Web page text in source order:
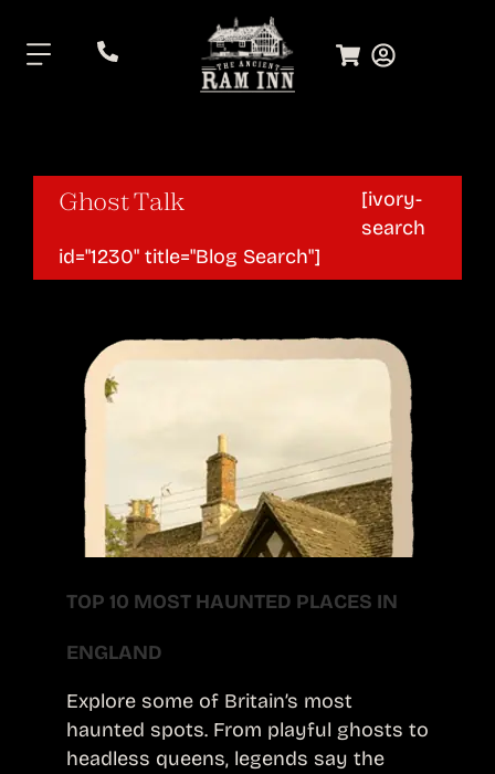
Ghost Talk
[ivory-
search
id="1230" title="Blog Search"]
TOP 10 MOST HAUNTED PLACES IN
ENGLAND
Explore some of Britain’s most
haunted spots. From playful ghosts to
headless queens, legends say the